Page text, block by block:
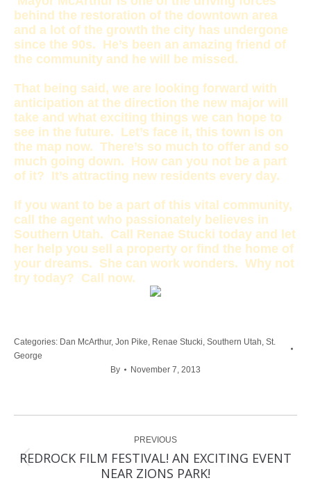
behind the restoration of the downtown area
and a lot of the growth the city has undergone
since the 90s. He’s been an amazing friend of
the community and he will be missed.
That being said, we are looking forward with
anticipation at the direction the new major will
take and what exciting things we can hope to
see in the future. Let’s face it, this town is on
the map now. There’s so much to offer and so
much going down. How can you not be a part
of it? It’s attracting new residents every day.
If you want to be a part of this vital community,
call the agent who passionately believes in
Southern Utah. Call Renae Stucki today and let
her help you sell a property or find the home of
your dreams. She can work wonders. Why not
try today? Call now.
Categories: Dan McArthur, Jon Pike, Renae Stucki, Southern Utah, St.
George
By
November 7, 2013
navigationPREVIOUS
Previous
post:
REDROCK FILM FESTIVAL! AN EXCITING EVENT
NEAR ZIONS PARK!